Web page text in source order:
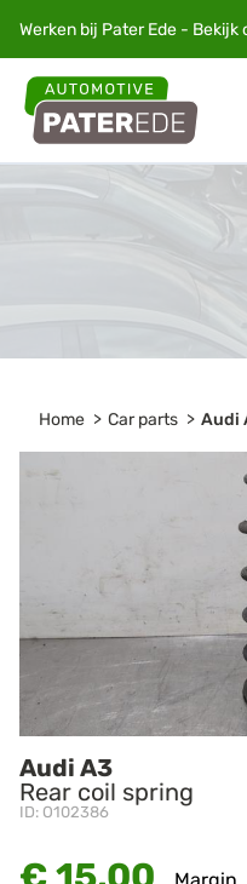
Werken bij Pater Ede - Bekijk
Home Car parts Audi
Audi A3
Rear coil spring
ID: O102386
Margin